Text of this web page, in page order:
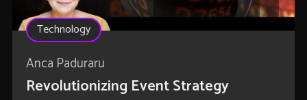
Technology
Anca Paduraru
Revolutionizing Event Strategy